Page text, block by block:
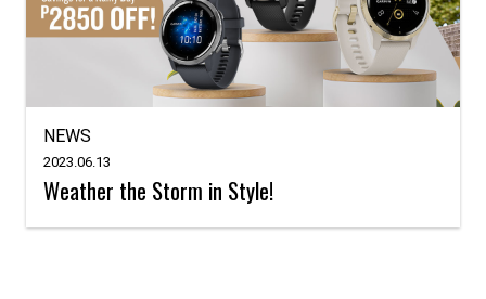
NEWS
2023.06.13
Weather the Storm in Style!